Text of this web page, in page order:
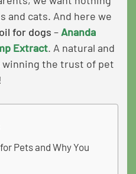
and cats. And here we
for dogs – Ananda
Extract. A natural and
winning the trust of pet
Pets and Why You